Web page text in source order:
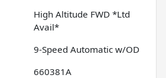
High Altitude FWD *Ltd
Avail*
9-Speed Automatic w/OD
660381A